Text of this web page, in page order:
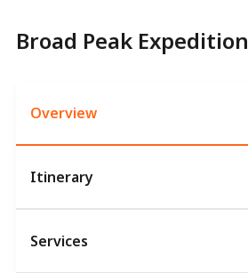
Broad Peak Expedition
Overview
Itinerary
Services